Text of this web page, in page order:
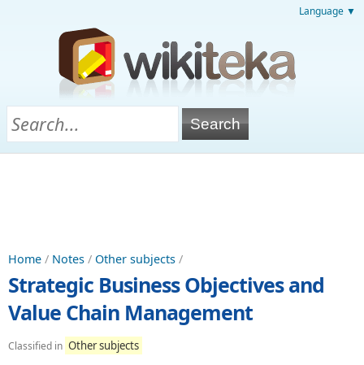
Language ▼
Home / Notes / Other subjects /
Strategic Business Objectives and
Value Chain Management
Classified in Other subjects